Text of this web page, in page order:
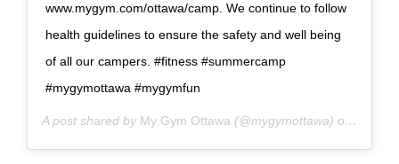
www.mygym.com/ottawa/camp. We continue to follow
health guidelines to ensure the safety and well being
of all our campers. #fitness #summercamp
#mygymottawa #mygymfun
A post shared by My Gym Ottawa (@mygymottawa) on